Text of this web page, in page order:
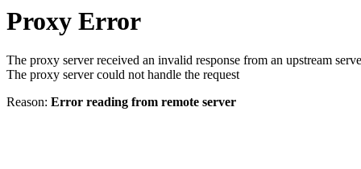
Proxy Error
The proxy server received an invalid response from an upstream
The proxy server could not handle the request
Reason: Error reading from remote server